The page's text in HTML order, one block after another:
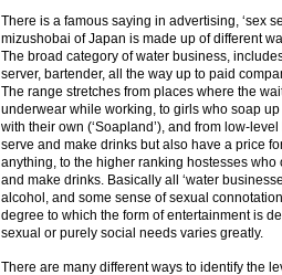
There is a famous saying in advertising, ‘sex
mizushobai of Japan is made up of different
The broad category of water business,
server, bartender, all the way up to paid
The range stretches from places where the
underwear while working, to girls who soap up
with their own (‘Soapland’), and from low-
serve and make drinks but also have a price
anything, to the higher ranking hostesses who
and make drinks. Basically all ‘water
alcohol, and some sense of sexual
degree to which the form of entertainment is
sexual or purely social needs varies greatly.
There are many different ways to identify the